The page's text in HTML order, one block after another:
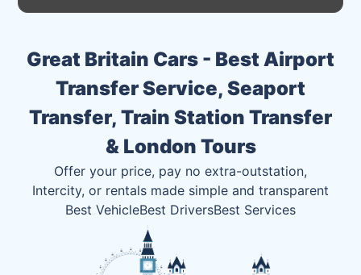
Great Britain Cars - Best Airport
Transfer Service, Seaport
Transfer, Train Station Transfer
& London Tours
Offer your price, pay no extra-outstation,
Intercity, or rentals made simple and transparent
Best VehicleBest DriversBest Services
26 27 28 29 30 31 1
9 10 11 12 13 14 15
16 17 18 19 20 21 22
23 24 25 26 27 28 29
1 2 3 4 5